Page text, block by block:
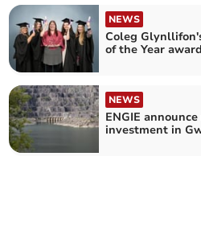
NEWS
Coleg
of the Year award
NEWS
ENGIE
investment in